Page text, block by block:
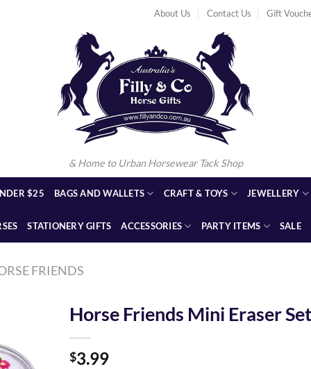
About Us Contact Us Gift
& Home to Urban Horsewear Tack Shop
$25 BAGS AND WALLETS CRAFT & TOYS JEWELLERY
STATIONERY GIFTS ACCESSORIES PARTY ITEMS SALE
FRIENDS
Wishlist
Horse Friends Mini Eraser Set
$3.99